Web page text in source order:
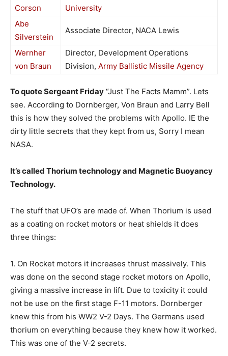
Corson
University
Abe
Silverstein
Associate Director, NACA Lewis
Wernher
von Braun
Director, Development Operations
Division, Army Ballistic Missile Agency
To quote Sergeant Friday “Just The Facts Mamm”. Lets
see. According to Dornberger, Von Braun and Larry Bell
this is how they solved the problems with Apollo. IE the
dirty little secrets that they kept from us, Sorry I mean
NASA.
It’s called Thorium technology and Magnetic Buoyancy
Technology.
The stuff that UFO’s are made of. When Thorium is used
as a coating on rocket motors or heat shields it does
three things:
1. On Rocket motors it increases thrust massively. This
was done on the second stage rocket motors on Apollo,
giving a massive increase in lift. Due to toxicity it could
not be use on the first stage F-11 motors. Dornberger
knew this from his WW2 V-2 Days. The Germans used
thorium on everything because they knew how it worked.
This was one of the V-2 secrets.